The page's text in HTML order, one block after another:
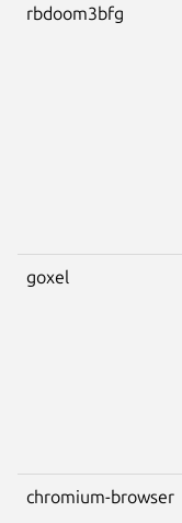
rbdoom3bfg
goxel
chromium-browser